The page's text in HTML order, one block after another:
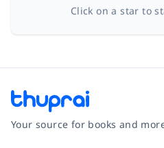
Click on a star to
Your source for books and